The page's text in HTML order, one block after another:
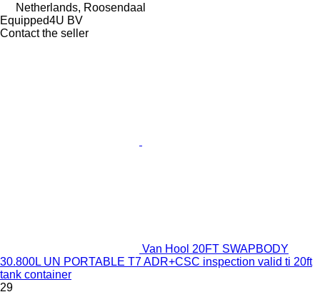
Netherlands, Roosendaal
Equipped4U BV
Contact the seller
Van Hool 20FT SWAPBODY
30.800L UN PORTABLE T7 ADR+CSC inspection valid ti 20ft
tank container
29